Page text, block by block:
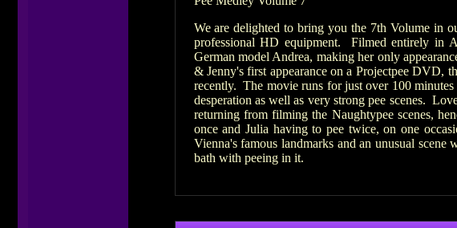
We are delighted to bring you the 7th Volume in
professional HD equipment. Filmed entirely in
German model Andrea, making her only
& Jenny's first appearance on a Projectpee DVD,
recently. The movie runs for just over 100
desperation as well as very strong pee scenes.
returning from filming the Naughtypee scenes,
once and Julia having to pee twice, on one
Vienna's famous landmarks and an unusual
bath with peeing in it.